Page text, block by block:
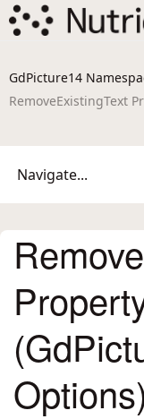
GdPicture14
RemoveExistingText
Navigate...